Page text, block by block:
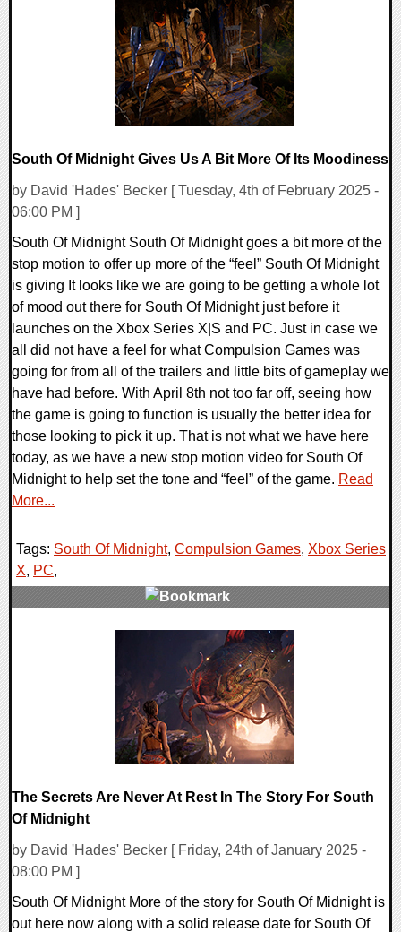
South Of Midnight Gives Us A Bit More Of Its Moodiness
by David 'Hades' Becker [ Tuesday, 4th of February 2025 -
06:00 PM ]
South Of Midnight South Of Midnight goes a bit more of the
stop motion to offer up more of the “feel” South Of Midnight
is giving It looks like we are going to be getting a whole lot
of mood out there for South Of Midnight just before it
launches on the Xbox Series X|S and PC. Just in case we
all did not have a feel for what Compulsion Games was
going for from all of the trailers and little bits of gameplay we
have had before. With April 8th not too far off, seeing how
the game is going to function is usually the better idea for
those looking to pick it up. That is not what we have here
today, as we have a new stop motion video for South Of
Midnight to help set the tone and “feel” of the game. Read
More...
Tags: South Of Midnight, Compulsion Games, Xbox Series
X, PC,
The Secrets Are Never At Rest In The Story For South
Of Midnight
by David 'Hades' Becker [ Friday, 24th of January 2025 -
08:00 PM ]
South Of Midnight More of the story for South Of Midnight is
out here now along with a solid release date for South Of